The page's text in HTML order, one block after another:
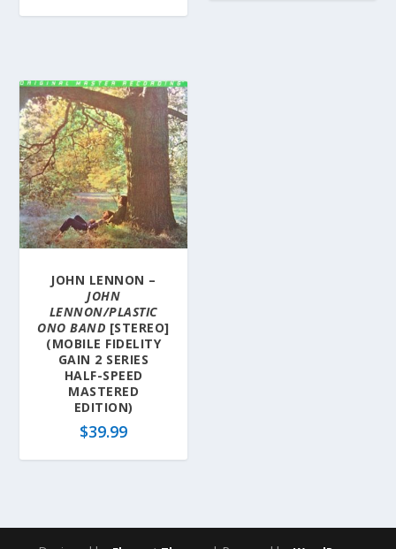
JOHN LENNON –
JOHN
LENNON/PLASTIC
ONO BAND [STEREO]
(MOBILE FIDELITY
GAIN 2 SERIES
HALF-SPEED
MASTERED
EDITION)
$39.99